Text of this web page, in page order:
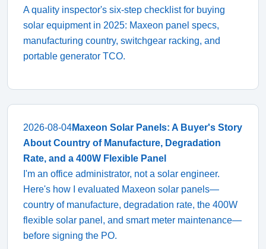
A quality inspector's six-step checklist for buying
solar equipment in 2025: Maxeon panel specs,
manufacturing country, switchgear racking, and
portable generator TCO.
2026-08-04Maxeon Solar Panels: A Buyer's Story
About Country of Manufacture, Degradation
Rate, and a 400W Flexible Panel
I'm an office administrator, not a solar engineer.
Here's how I evaluated Maxeon solar panels—
country of manufacture, degradation rate, the 400W
flexible solar panel, and smart meter maintenance—
before signing the PO.